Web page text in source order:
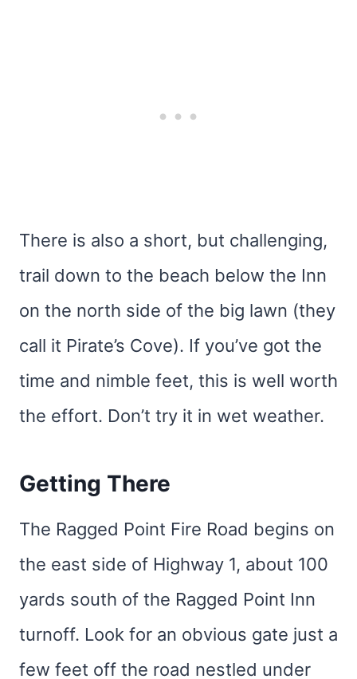
There is also a short, but challenging,
trail down to the beach below the Inn
on the north side of the big lawn (they
call it Pirate’s Cove). If you’ve got the
time and nimble feet, this is well worth
the effort. Don’t try it in wet weather.
Getting There
The Ragged Point Fire Road begins on
the east side of Highway 1, about 100
yards south of the Ragged Point Inn
turnoff. Look for an obvious gate just a
few feet off the road nestled under